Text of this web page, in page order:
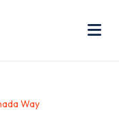
Way